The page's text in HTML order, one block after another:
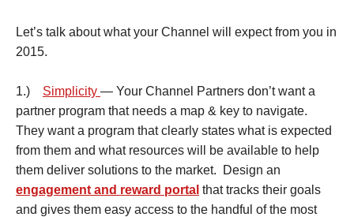
Let’s talk about what your Channel will expect from you in
2015.
1.) Simplicity — Your Channel Partners don’t want a
partner program that needs a map & key to navigate.
They want a program that clearly states what is expected
from them and what resources will be available to help
them deliver solutions to the market. Design an
engagement and reward portal that tracks their goals
and gives them easy access to the handful of the most